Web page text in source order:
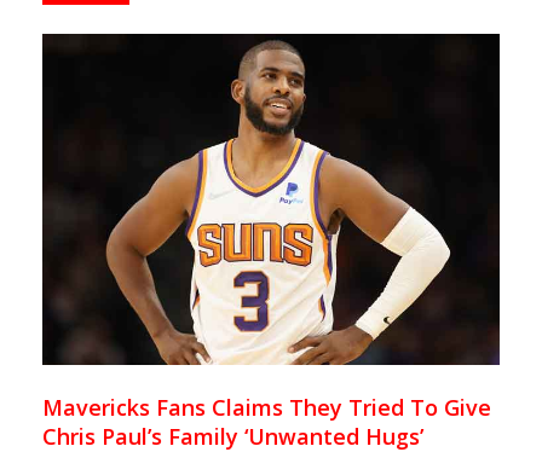
Mavericks Fans Claims They Tried To Give
Chris Paul’s Family ‘Unwanted Hugs’